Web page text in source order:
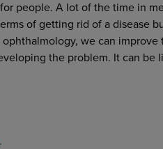
people. A lot of the time in
of getting rid of a disease
we can
the problem. It can be